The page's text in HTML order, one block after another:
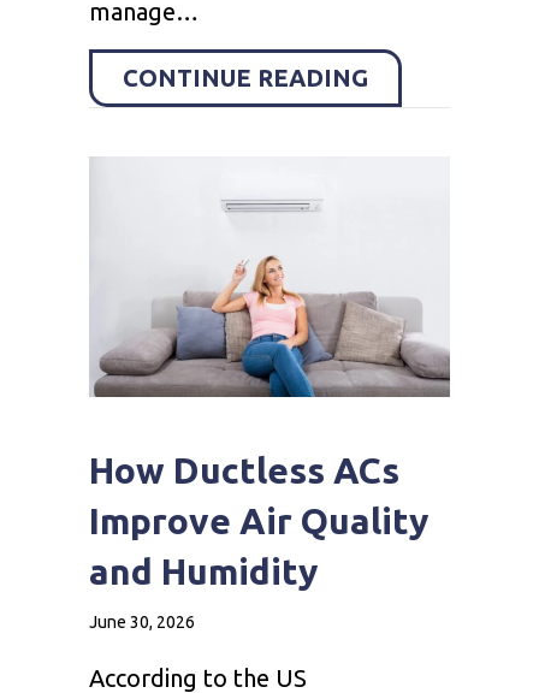
manage…
CONTINUE READING
How Ductless ACs
Improve Air Quality
and Humidity
June 30, 2026
According to the US